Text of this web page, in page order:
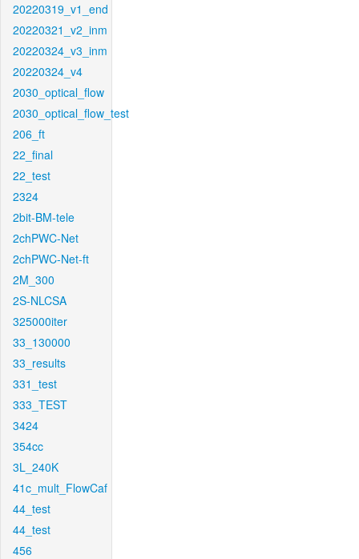
20220319_v1_end
20220321_v2_inm
20220324_v3_inm
20220324_v4
2030_optical_flow
2030_optical_flow_test
206_ft
22_final
22_test
2324
2bit-BM-tele
2chPWC-Net
2chPWC-Net-ft
2M_300
2S-NLCSA
325000iter
33_130000
33_results
331_test
333_TEST
3424
354cc
3L_240K
41c_mult_FlowCaf
44_test
44_test
456